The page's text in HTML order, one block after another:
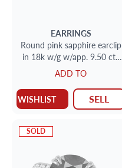
EARRINGS
Round pink sapphire earclip
in 18k w/g w/app. 9.50 cts
in pink sapphires
ADD TO
WISHLIST SELL
SOLD